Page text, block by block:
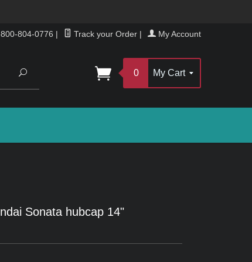
804-0776 | Track your Order | My Account
Search
0 My Cart
Sonata hubcap 14"